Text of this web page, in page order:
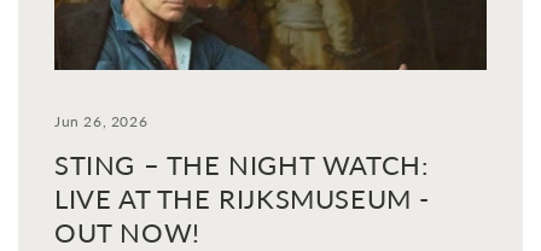
Jun 26, 2026
STING – THE NIGHT WATCH:
LIVE AT THE RIJKSMUSEUM -
OUT NOW!